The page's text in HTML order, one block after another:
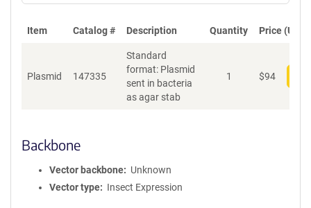
Item Catalog # Description Quantity Price (USD)
Plasmid 147335
Standard
format: Plasmid
sent in bacteria
as agar stab
1 $94
Backbone
Vector backbone
Unknown
Vector type
Insect Expression